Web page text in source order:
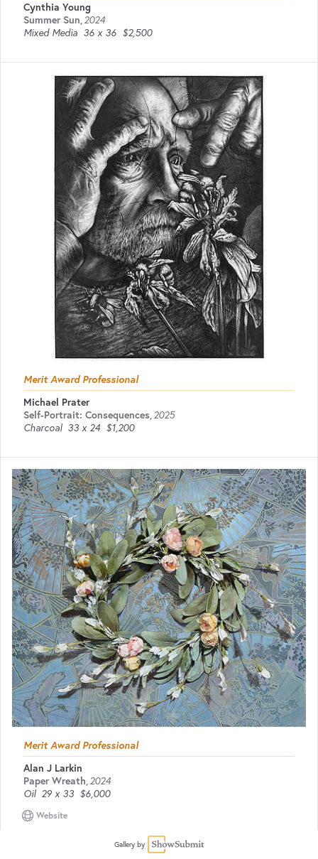
Cynthia Young
Summer Sun,2024
Mixed Media 36 x 36 $2,500
Merit Award Professional
Michael Prater
Self-Portrait: Consequences 2025
Charcoal 33 x 24 $1,200
Merit Award Professional
Alan J Larkin
Paper Wreath,2024
Oil 29 x 33 $6,000
Website
Gallery by